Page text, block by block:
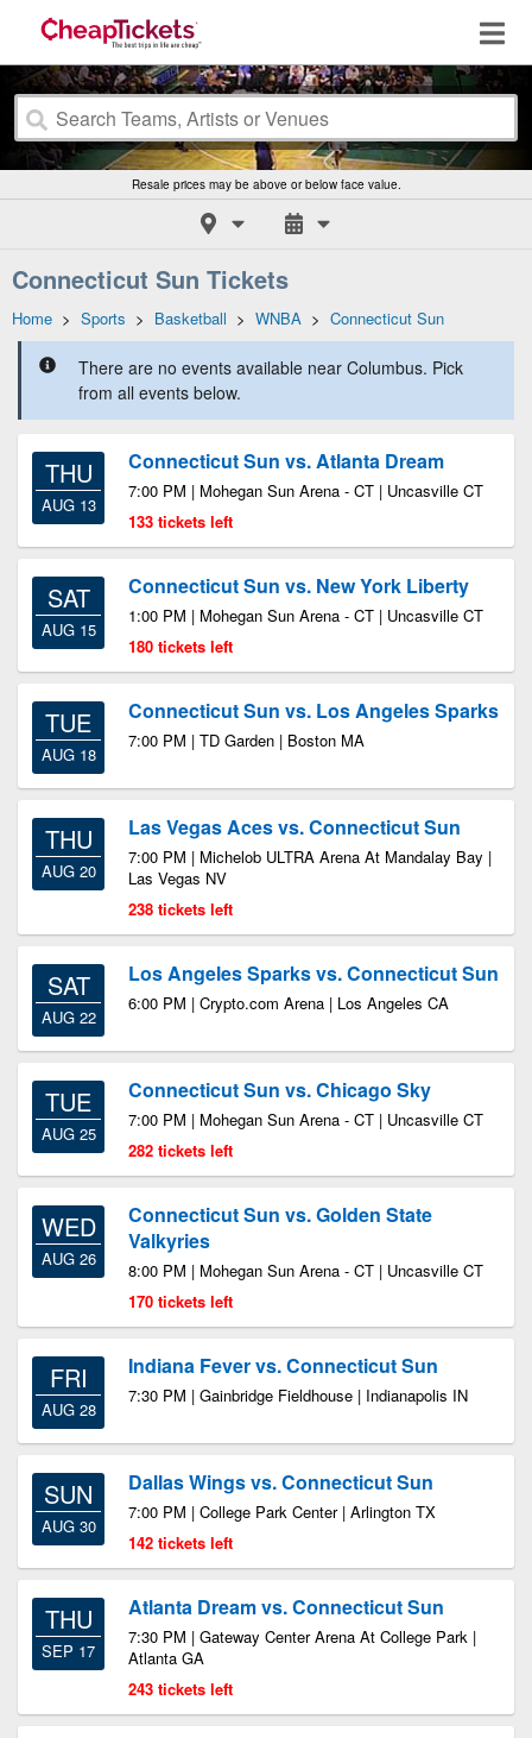
Resale prices may be above or below face value.
Connecticut Sun Tickets
Home > Sports > Basketball > WNBA > Connecticut Sun
There are no events available near Columbus. Pick
from all events below.
THU
AUG 13
Connecticut Sun vs. Atlanta Dream
7:00 PM | Mohegan Sun Arena - CT | Uncasville CT
133 tickets left
SAT
AUG 15
Connecticut Sun vs. New York Liberty
1:00 PM | Mohegan Sun Arena - CT | Uncasville CT
180 tickets left
TUE
AUG 18
Connecticut Sun vs. Los Angeles Sparks
7:00 PM | TD Garden | Boston MA
THU
AUG 20
Las Vegas Aces vs. Connecticut Sun
7:00 PM | Michelob ULTRA Arena At Mandalay Bay |
Las Vegas NV
238 tickets left
SAT
AUG 22
Los Angeles Sparks vs. Connecticut Sun
6:00 PM | Crypto.com Arena | Los Angeles CA
TUE
AUG 25
Connecticut Sun vs. Chicago Sky
7:00 PM | Mohegan Sun Arena - CT | Uncasville CT
282 tickets left
WED
AUG 26
Connecticut Sun vs. Golden State
Valkyries
8:00 PM | Mohegan Sun Arena - CT | Uncasville CT
170 tickets left
FRI
AUG 28
Indiana Fever vs. Connecticut Sun
7:30 PM | Gainbridge Fieldhouse | Indianapolis IN
SUN
AUG 30
Dallas Wings vs. Connecticut Sun
7:00 PM | College Park Center | Arlington TX
142 tickets left
THU
SEP 17
Atlanta Dream vs. Connecticut Sun
7:30 PM | Gateway Center Arena At College Park |
Atlanta GA
243 tickets left